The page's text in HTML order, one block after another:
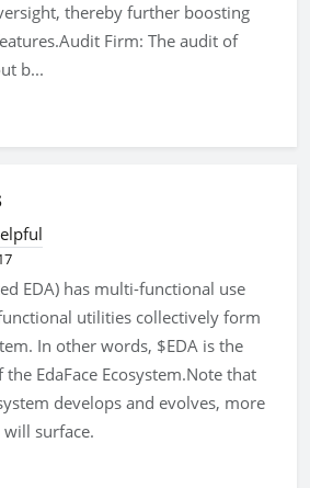
thereby further boosting
Firm: The audit of
b...
EDA) has multi-functional use
utilities collectively form
In other words, $EDA is the
EdaFace Ecosystem.Note that
develops and evolves, more
coin will surface.